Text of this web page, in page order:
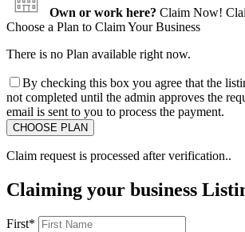
Own or work here? Claim Now!
Choose a Plan to Claim Your Business
There is no Plan available right now.
By checking this box you agree that the
not completed until the admin approves the
email is sent to you to process the payment.
Claim request is processed after verification..
Claiming your business
First*